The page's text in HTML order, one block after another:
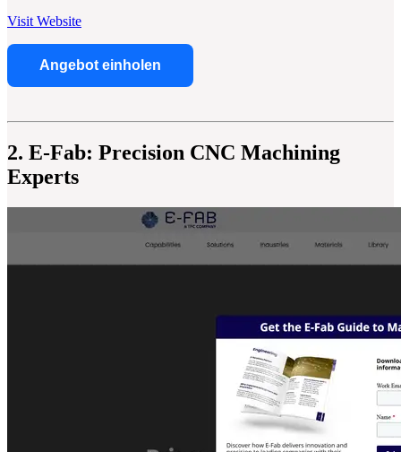
Visit Website
Angebot einholen
2. E-Fab: Precision CNC Machining
Experts